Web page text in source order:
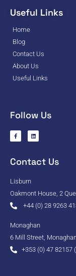
Useful Links
Home
Blog
Contact Us
About Us
Useful Links
Follow Us
Contact Us
Lisburn
Oakmont House, 2
+44 (0) 28 9263
Monaghan
6 Mill Street,
+353 (0) 47 82157